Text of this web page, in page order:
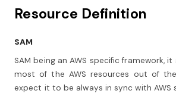
Resource Definition
SAM
SAM being an AWS specific framework,
most of the AWS resources out of
expect it to be always in sync with AWS